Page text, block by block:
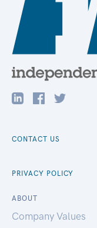
CONTACT US
PRIVACY POLICY
ABOUT
Company Values